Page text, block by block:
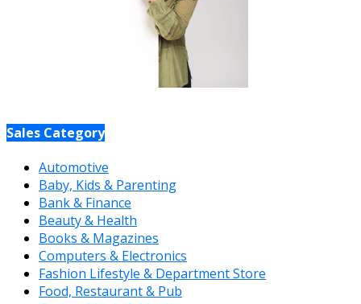
Sales Category
Automotive
Baby, Kids & Parenting
Bank & Finance
Beauty & Health
Books & Magazines
Computers & Electronics
Fashion Lifestyle & Department Store
Food, Restaurant & Pub